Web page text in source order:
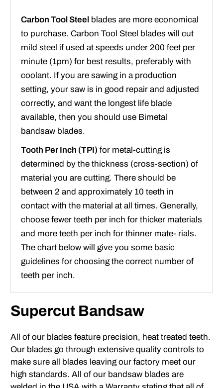
Carbon Tool Steel blades are more economical
to purchase. Carbon Tool Steel blades will cut
mild steel if used at speeds under 200 feet per
minute (1pm) for best results, preferably with
coolant. If you are sawing in a production
setting, your saw is in good repair and adjusted
correctly, and want the longest life blade
available, then you should use Bimetal
bandsaw blades.
Tooth Per Inch (TPI) for metal-cutting is
determined by the thickness (cross-section) of
material you are cutting. There should be
between 2 and approximately 10 teeth in
contact with the material at all times. Generally,
choose fewer teeth per inch for thicker materials
and more teeth per inch for thinner mate- rials.
The chart below will give you some basic
guidelines for choosing the correct number of
teeth per inch.
Supercut Bandsaw
All of our blades feature precision, heat treated teeth.
Our blades go through extensive quality controls to
make sure all blades leaving our factory meet our
high standards. All of our bandsaw blades are